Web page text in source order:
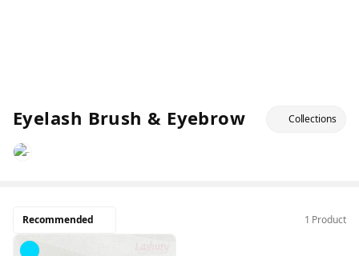
Eyelash Brush & Eyebrow Collections
Recommended 1 Product